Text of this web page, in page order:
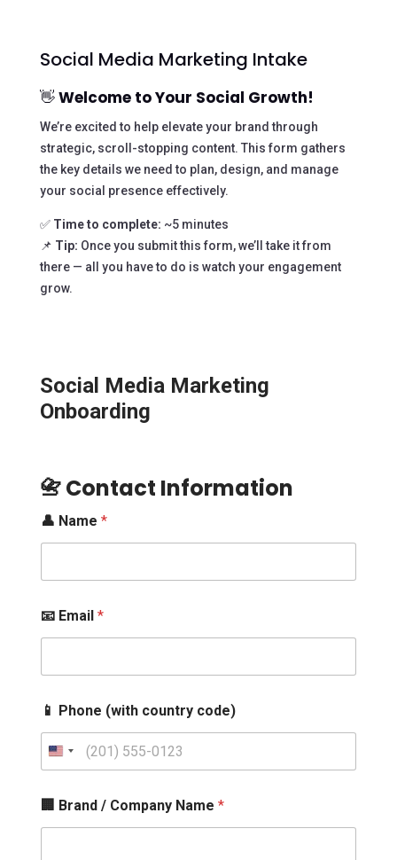
Social Media Marketing Intake
👋Welcome to Your Social Growth!
We’re excited to help elevate your brand through
strategic, scroll-stopping content. This form gathers
the key details we need to plan, design, and manage
your social presence effectively.
✅ Time to complete: ~5 minutes
📌 Tip: Once you submit this form, we’ll take it from
there — all you have to do is watch your engagement
grow.
Social Media Marketing
Onboarding
📇 Contact Information
👤 Name *
📧 Email *
📱 Phone (with country code)
U
🏢 Brand / Company Name *